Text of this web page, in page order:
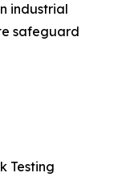
industrial
safeguard
Testing